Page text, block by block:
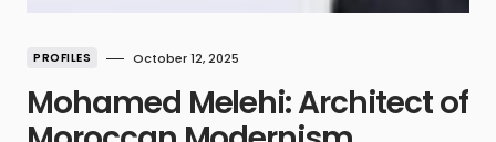
PROFILES October 12, 2025
Mohamed Melehi: Architect of